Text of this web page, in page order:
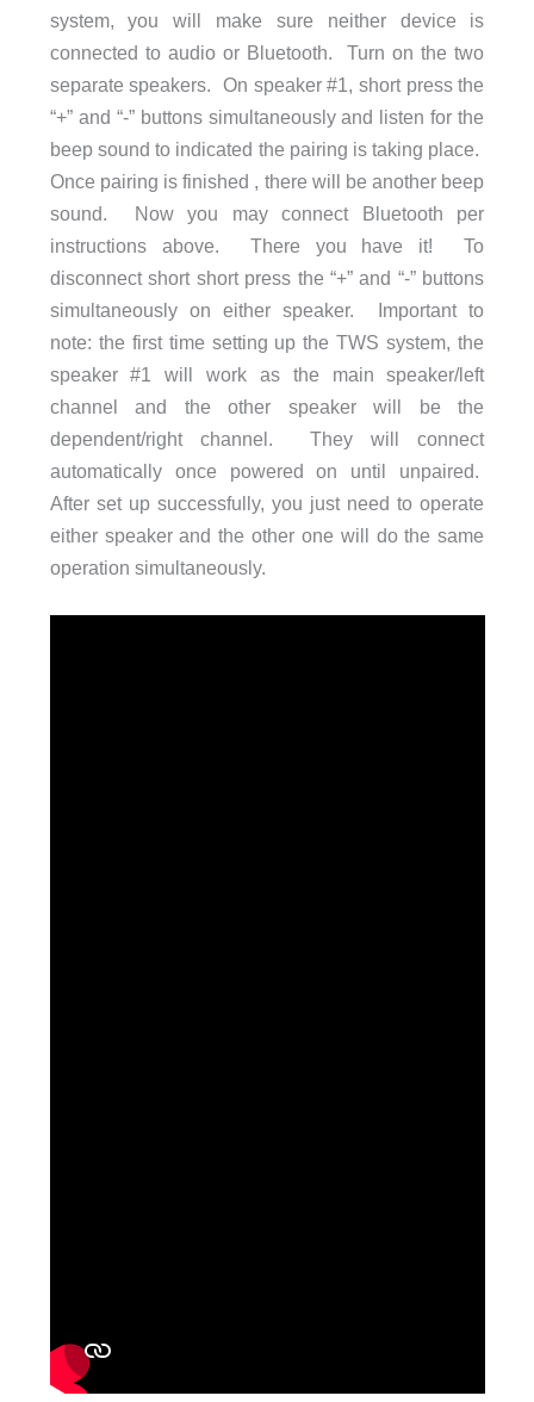
system, you will make sure neither device is
connected to audio or Bluetooth. Turn on the two
separate speakers. On speaker #1, short press the
“+” and “-” buttons simultaneously and listen for the
beep sound to indicated the pairing is taking place.
Once pairing is finished , there will be another beep
sound. Now you may connect Bluetooth per
instructions above. There you have it! To
disconnect short short press the “+” and “-” buttons
simultaneously on either speaker. Important to
note: the first time setting up the TWS system, the
speaker #1 will work as the main speaker/left
channel and the other speaker will be the
dependent/right channel. They will connect
automatically once powered on until unpaired.
After set up successfully, you just need to operate
either speaker and the other one will do the same
operation simultaneously.